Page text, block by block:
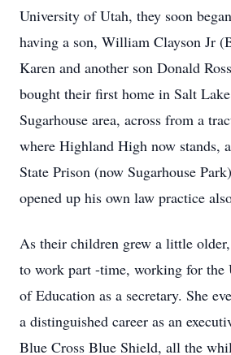
University of Utah, they soon
having a son, William Clayson Jr
Karen and another son Donald
bought their first home in Salt
Sugarhouse area, across from a
where Highland High now stands,
State Prison (now Sugarhouse
opened up his own law practice
As their children grew a little
to work part -time, working for the
of Education as a secretary. She
a distinguished career as an
Blue Cross Blue Shield, all the